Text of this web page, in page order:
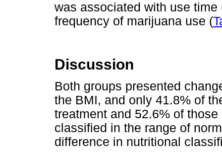
was associated with use
frequency of marijuana use (
Discussion
Both groups presented
the BMI, and only 41.8% of
treatment and 52.6% of
classified in the range of
difference in nutritional